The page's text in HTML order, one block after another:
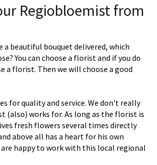
Regiobloemist from
a beautiful bouquet delivered, which
You can choose a florist and if you do
a florist. Then we will choose a good
for quality and service. We don't really
(also) works for. As long as the florist is
fresh flowers several times directly
above all has a heart for his own
are happy to work with this local regional